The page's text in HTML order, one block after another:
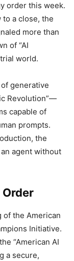
order this week.
to a close, the
more than
of “AI
world.
generative
Revolution”—
capable of
prompts.
the
agent without
Order
of the American
Initiative.
“American AI
a secure,